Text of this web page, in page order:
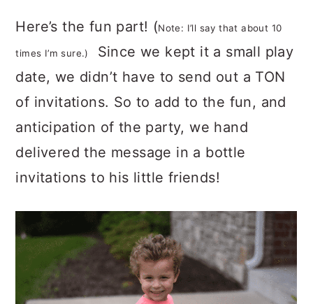
Here’s the fun part! (Note: I’ll say that about 10
times I’m sure.)
Since we kept it a small play
date, we didn’t have to send out a TON
of invitations. So to add to the fun, and
anticipation of the party, we hand
delivered the message in a bottle
invitations to his little friends!